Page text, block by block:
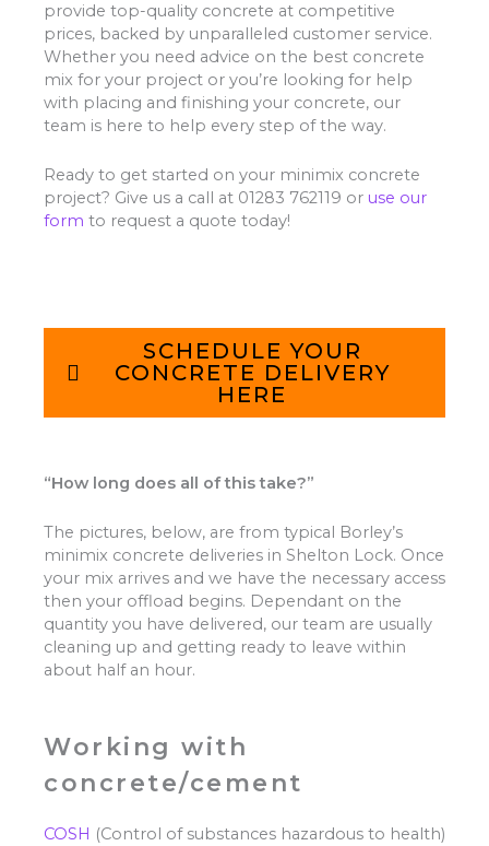
provide top-quality concrete at competitive
prices, backed by unparalleled customer service.
Whether you need advice on the best concrete
mix for your project or you’re looking for help
with placing and finishing your concrete, our
team is here to help every step of the way.
Ready to get started on your minimix concrete
project? Give us a call at 01283 762119 or use our
form to request a quote today!
SCHEDULE YOUR
CONCRETE DELIVERY
HERE
“How long does all of this take?”
The pictures, below, are from typical Borley’s
minimix concrete deliveries in Shelton Lock. Once
your mix arrives and we have the necessary access
then your offload begins. Dependant on the
quantity you have delivered, our team are usually
cleaning up and getting ready to leave within
about half an hour.
Working with
concrete/cement
COSH (Control of substances hazardous to health)